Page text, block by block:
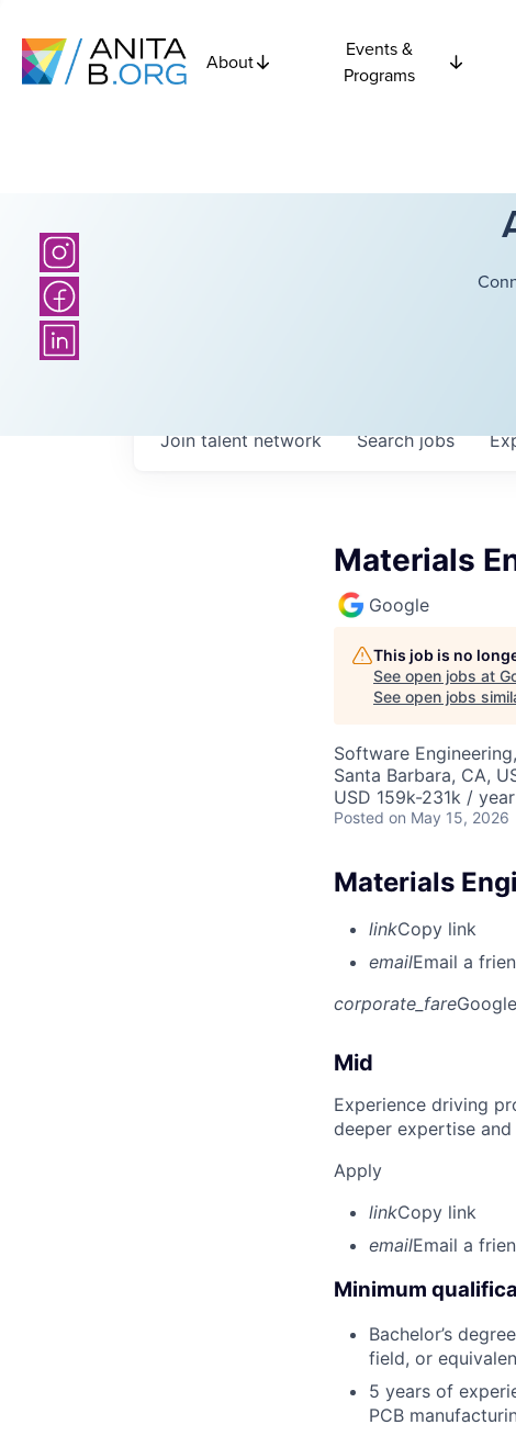
About
Events &
Programs
Searchjobs
Join talent network
Materials
Google
This job is no
See open jobs at
See open jobs
Software
Santa Barbara, CA,
USD 159k-231k /
Posted on May 15, 2026
Materials
linkCopy link
emailEmail a
corporate_fareGoogle
Mid
Experience driving
deeper expertise
Apply
linkCopy link
emailEmail a
Minimum
Bachelor’s
field, or
5 years of
PCB